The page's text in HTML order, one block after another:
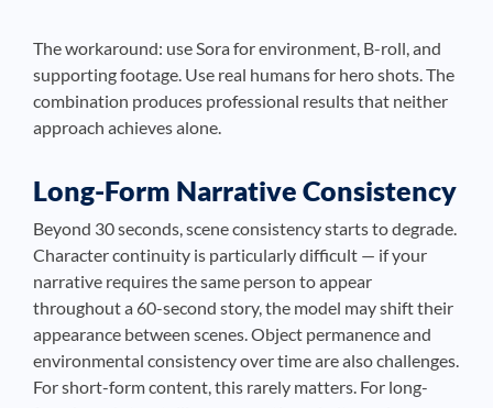
The workaround: use Sora for environment, B-roll, and
supporting footage. Use real humans for hero shots. The
combination produces professional results that neither
approach achieves alone.
Long-Form Narrative Consistency
Beyond 30 seconds, scene consistency starts to degrade.
Character continuity is particularly difficult — if your
narrative requires the same person to appear
throughout a 60-second story, the model may shift their
appearance between scenes. Object permanence and
environmental consistency over time are also challenges.
For short-form content, this rarely matters. For long-